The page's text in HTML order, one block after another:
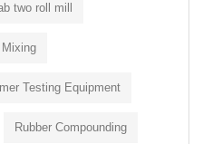
two roll mill
Testing Equipment
Rubber Compounding